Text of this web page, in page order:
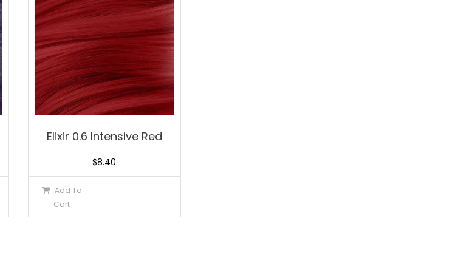
Elixir 0.6 Intensive Red
$8.40
Add To
Cart